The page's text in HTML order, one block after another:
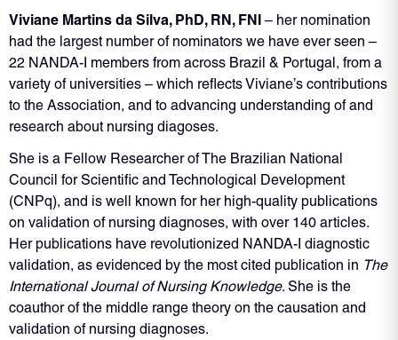
Viviane Martins da Silva, PhD, RN, FNI – her nomination
had the largest number of nominators we have ever seen –
22 NANDA-I members from across Brazil & Portugal, from a
variety of universities – which reflects Viviane’s contributions
to the Association, and to advancing understanding of and
research about nursing diagoses.
She is a Fellow Researcher of The Brazilian National
Council for Scientific and Technological Development
(CNPq), and is well known for her high-quality publications
on validation of nursing diagnoses, with over 140 articles.
Her publications have revolutionized NANDA-I diagnostic
validation, as evidenced by the most cited publication in The
International Journal of Nursing Knowledge. She is the
coauthor of the middle range theory on the causation and
validation of nursing diagnoses.